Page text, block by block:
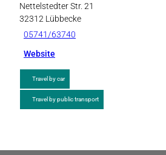
Nettelstedter Str. 21
32312 Lübbecke
05741/63740
Website
Travel by car
Travel by public transport